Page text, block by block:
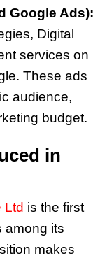
Google Ads):
Digital
services on
These ads
audience,
budget.
in
Ltd is the first
among its
makes